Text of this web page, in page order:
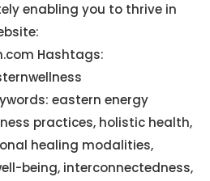
enabling you to thrive in
Hashtags:
eastern energy
practices, holistic health,
healing modalities,
being, interconnectedness,